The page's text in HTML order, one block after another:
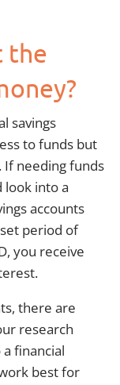
the
savings
to funds but
needing funds
look into a
accounts
period of
you receive
there are
research
financial
best for